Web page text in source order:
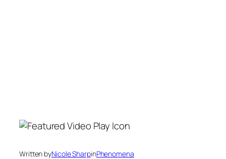
Written byNicole SharpinPhenomena